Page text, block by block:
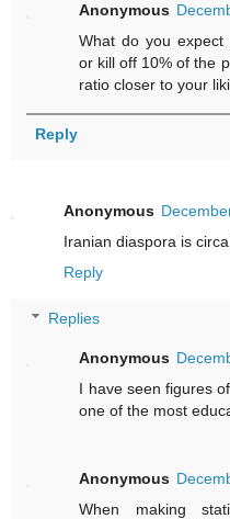
Anonymous
What do you
or kill off 10% of the
ratio closer to your
Reply
Anonymous
Iranian diaspora is
Reply
Replies
Anonymous
I have seen figures
one of the most
Anonymous
When making